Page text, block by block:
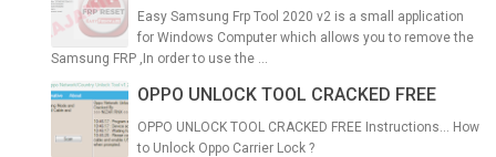
Easy Samsung Frp Tool 2020 v2 is a small application
for Windows Computer which allows you to remove the
Samsung FRP ,In order to use the ...
OPPO UNLOCK TOOL CRACKED FREE
OPPO UNLOCK TOOL CRACKED FREE Instructions... How
to Unlock Oppo Carrier Lock ?